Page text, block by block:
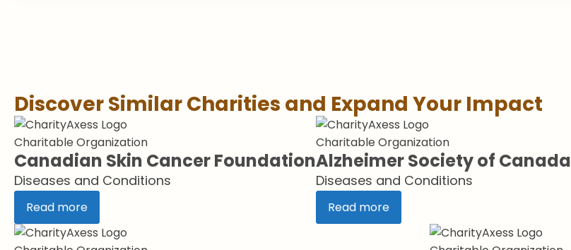
Discover Similar Charities and Expand Your Impact
Charitable Organization
Canadian Skin Cancer Foundation
Diseases and Conditions
Read more
Charitable Organization
Alzheimer Society of Canada
Diseases and Conditions
Read more